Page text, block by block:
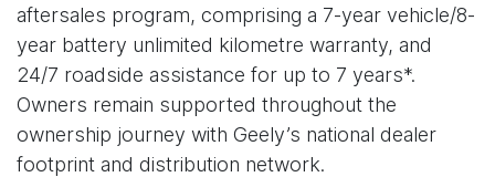
aftersales program, comprising a 7-year vehicle/8-
year battery unlimited kilometre warranty, and
24/7 roadside assistance for up to 7 years*.
Owners remain supported throughout the
ownership journey with Geely’s national dealer
footprint and distribution network.